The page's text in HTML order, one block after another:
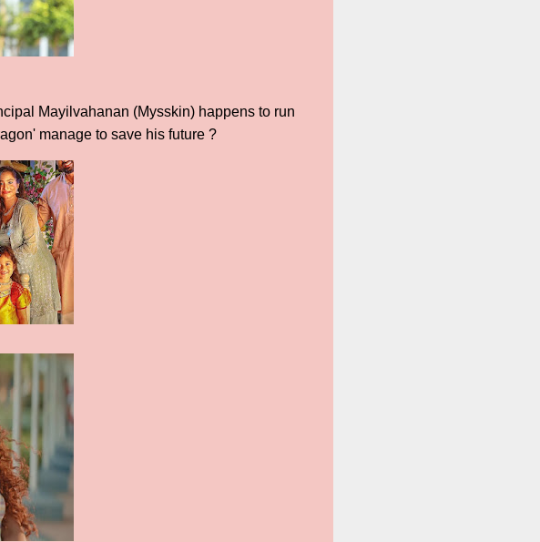
Mayilvahanan (Mysskin) happens to run
manage to save his future ?